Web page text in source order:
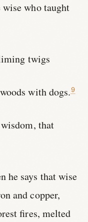
who taught
twigs
with dogs.9
that
he says that wise
and copper,
fires, melted